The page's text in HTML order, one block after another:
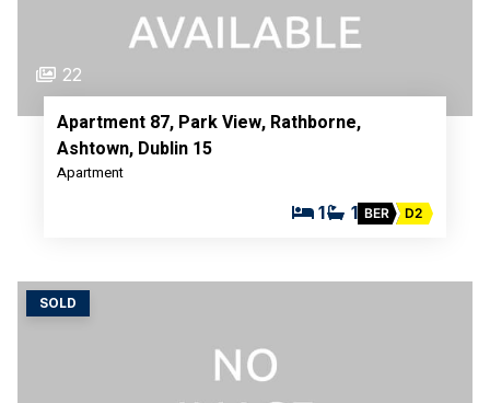
22
Apartment 87, Park View, Rathborne,
Ashtown, Dublin 15
Apartment
1 1 BER D2
SOLD